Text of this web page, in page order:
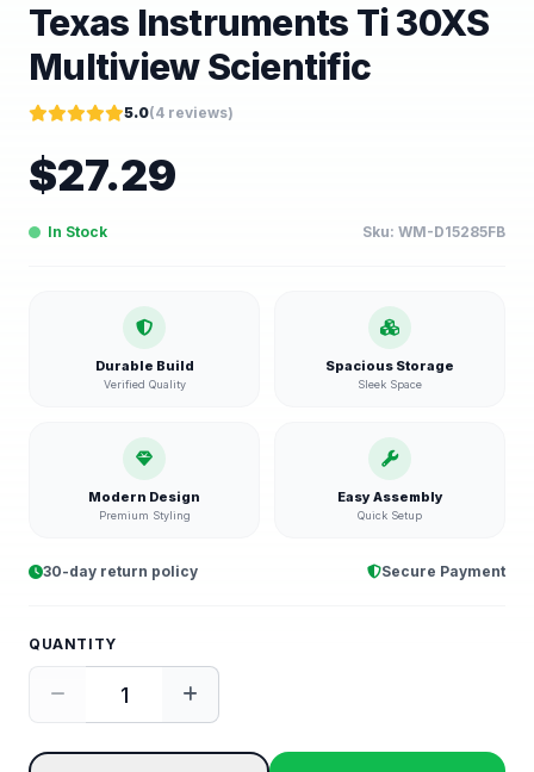
Texas Instruments Ti 30XS
Multiview Scientific
5.0(4 reviews)
$27.29
In Stock Sku: WM-D15285FB
Durable Build
Verified Quality
Spacious Storage
Sleek Space
Modern Design
Premium Styling
Easy Assembly
Quick Setup
30-day return policy Secure Payment
QUANTITY